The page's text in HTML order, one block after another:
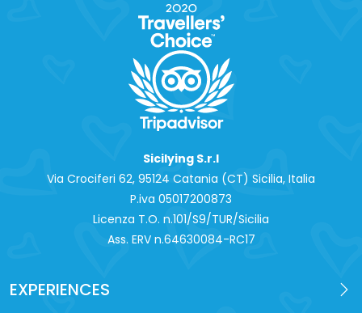
Sicilying S.r.l
Via Crociferi 62, 95124 Catania (CT) Sicilia, Italia
P.iva 0‍5017200873
Licenza T.O. n.101/S9/TUR/Sicilia
Ass. ERV n.64630084-RC17
EXPERIENCES